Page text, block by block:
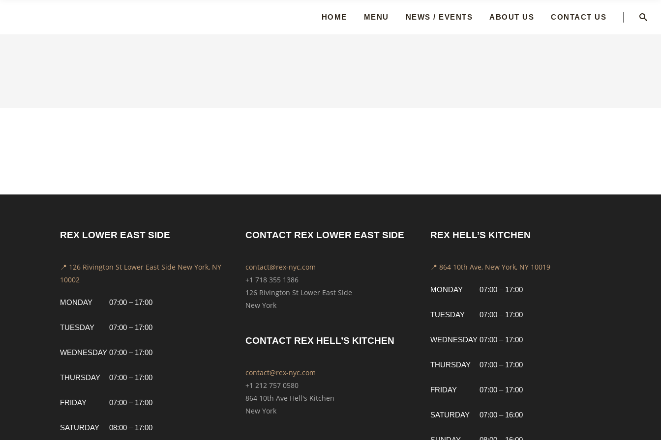
HOME MENU NEWS / EVENTS ABOUT US CONTACT US
REX LOWER EAST SIDE
📍 126 Rivington St Lower East Side New York, NY
10002
MONDAY
TUESDAY
WEDNESDAY
THURSDAY
FRIDAY
SATURDAY
07:00 – 17:00
07:00 – 17:00
07:00 – 17:00
07:00 – 17:00
07:00 – 17:00
08:00 – 17:00
CONTACT REX LOWER EAST SIDE
contact@rex-nyc.com
+1 718 355 1386
126 Rivington St Lower East Side
New York
CONTACT REX HELL’S KITCHEN
contact@rex-nyc.com
+1 212 757 0580
864 10th Ave Hell's Kitchen
New York
REX HELL’S KITCHEN
📍 864 10th Ave, New York, NY 10019
MONDAY
TUESDAY
WEDNESDAY
THURSDAY
FRIDAY
SATURDAY
07:00 – 17:00
07:00 – 17:00
07:00 – 17:00
07:00 – 17:00
07:00 – 17:00
07:00 – 16:00